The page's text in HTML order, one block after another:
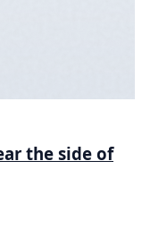
the side of